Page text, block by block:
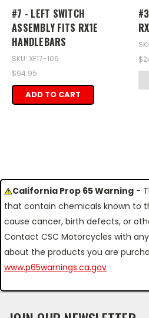
#7 - LEFT SWITCH
ASSEMBLY FITS RX1E
HANDLEBARS
SKU: XE17-106
$94.95
ADD TO CART
California Prop 65 Warning -
that contain chemicals known to
cause cancer, birth defects, or
Contact CSC Motorcycles with
about the products you are
www.p65warnings.ca.gov